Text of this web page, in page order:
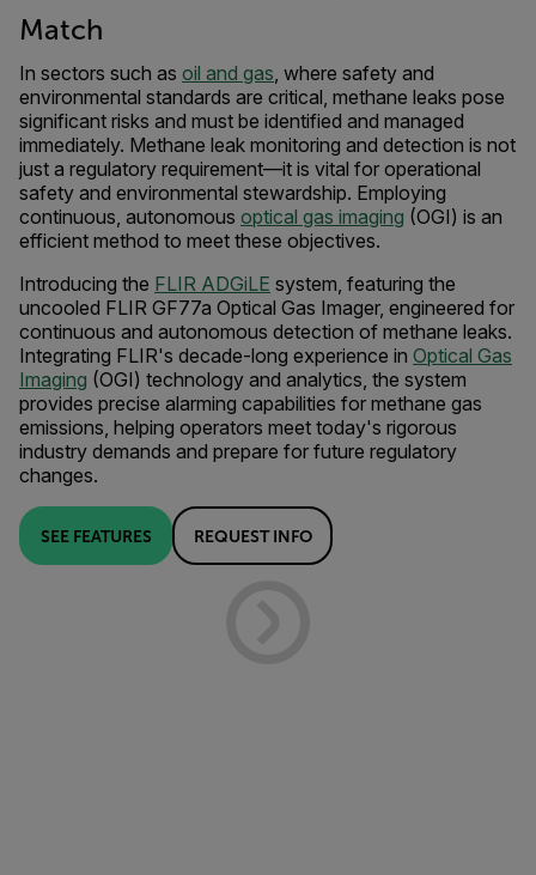
Match
In sectors such as oil and gas, where safety and
environmental standards are critical, methane leaks pose
significant risks and must be identified and managed
immediately. Methane leak monitoring and detection is not
just a regulatory requirement—it is vital for operational
safety and environmental stewardship. Employing
continuous, autonomous optical gas imaging (OGI) is an
efficient method to meet these objectives.
Introducing the FLIR ADGiLE system, featuring the
uncooled FLIR GF77a Optical Gas Imager, engineered for
continuous and autonomous detection of methane leaks.
Integrating FLIR's decade-long experience in Optical Gas
Imaging (OGI) technology and analytics, the system
provides precise alarming capabilities for methane gas
emissions, helping operators meet today's rigorous
industry demands and prepare for future regulatory
changes.
SEE FEATURES REQUEST INFO